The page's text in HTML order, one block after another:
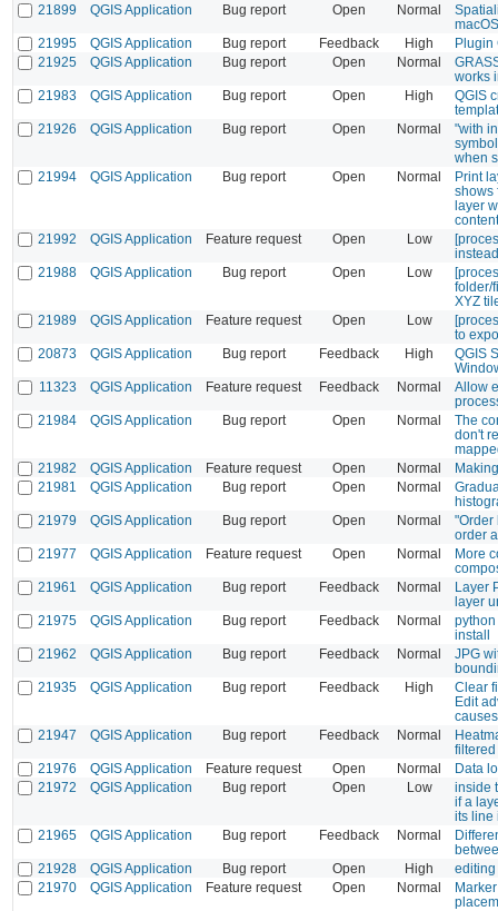
21899
QGIS Application Bug report Open Normal
macOS
21995
QGIS Application Bug report Feedback High
Plugin
21925
QGIS Application Bug report Open Normal
works
21983
QGIS Application Bug report Open High
QGIS
21926
QGIS Application Bug report Open Normal
"with
when
21994
QGIS Application Bug report Open Normal
Print
shows
layer
21992
QGIS Application Feature request Open Low
21988
QGIS Application Bug report Open Low
folder/
XYZ
21989
QGIS Application Feature request Open Low
to
20873
QGIS Application Bug report Feedback High
QGIS
11323
QGIS Application Feature request Feedback Normal
Allow
21984
QGIS Application Bug report Open Normal
The
don't
21982
QGIS Application Feature request Open Normal
21981
QGIS Application Bug report Open Normal
21979
QGIS Application Bug report Open Normal
"Order
order
21977
QGIS Application Feature request Open Normal
More
21961
QGIS Application Bug report Feedback Normal
Layer
layer
21975
QGIS Application Bug report Feedback Normal
install
21962
QGIS Application Bug report Feedback Normal
JPG
21935
QGIS Application Bug report Feedback High
Clear
Edit
21947
QGIS Application Bug report Feedback Normal
21976
QGIS Application Feature request Open Normal
Data
21972
QGIS Application Bug report Open Low
inside
if a
its line
21965
QGIS Application Bug report Feedback Normal
21928
QGIS Application Bug report Open High
21970
QGIS Application Feature request Open Normal